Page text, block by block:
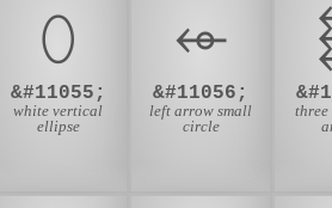
⬯
&#11055;
white vertical
ellipse
⬰
&#11056;
left arrow small
circle